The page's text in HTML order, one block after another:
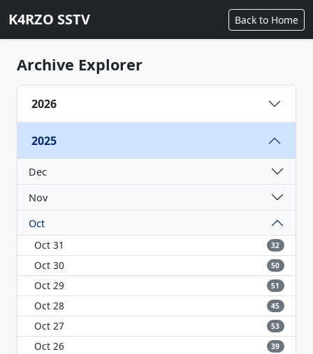
K4RZO SSTV Back to Home
Archive Explorer
2026
2025
Dec
Nov
Oct
Oct 31
32
Oct 30 50
Oct 29 51
Oct 28 45
Oct 27 53
Oct 26 39